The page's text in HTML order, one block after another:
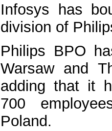
Infosys has
division of
Philips BPO
Warsaw and
adding that it
700
Poland.